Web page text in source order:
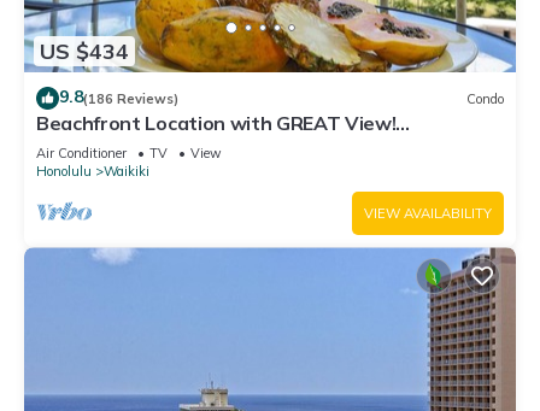
US $434
9.8(186 Reviews) Condo
Beachfront Location with GREAT View!
Washer/Dryer, Washlet, A/C, Wi-Fi!
Air Conditioner TV
View
Honolulu
Waikiki
VIEW AVAILABILITY